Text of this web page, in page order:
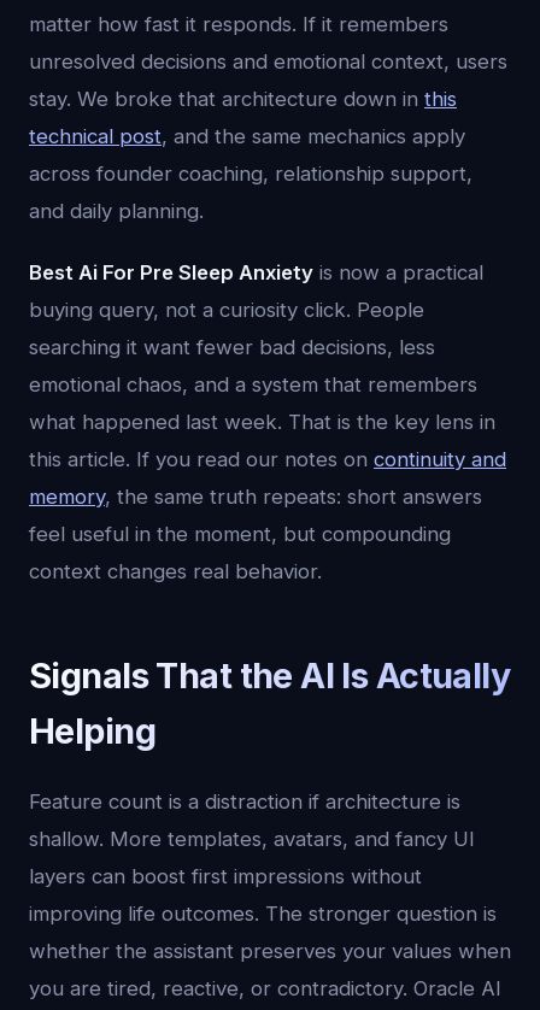
matter how fast it responds. If it remembers
unresolved decisions and emotional context, users
stay. We broke that architecture down in this
technical post, and the same mechanics apply
across founder coaching, relationship support,
and daily planning.
Best Ai For Pre Sleep Anxiety is now a practical
buying query, not a curiosity click. People
searching it want fewer bad decisions, less
emotional chaos, and a system that remembers
what happened last week. That is the key lens in
this article. If you read our notes on continuity and
memory, the same truth repeats: short answers
feel useful in the moment, but compounding
context changes real behavior.
Signals That the AI Is Actually
Helping
Feature count is a distraction if architecture is
shallow. More templates, avatars, and fancy UI
layers can boost first impressions without
improving life outcomes. The stronger question is
whether the assistant preserves your values when
you are tired, reactive, or contradictory. Oracle AI